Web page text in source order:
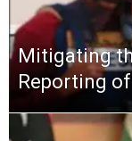
Mitigating
Reporting of